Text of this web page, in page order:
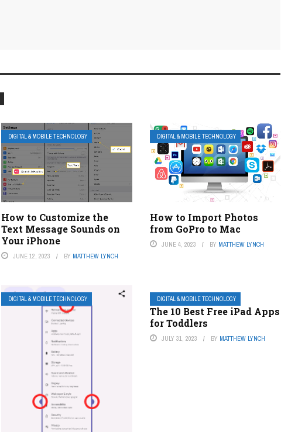
DIGITAL & MOBILE TECHNOLOGY
How to Customize the
Text Message Sounds on
Your iPhone
JUNE 12, 2023 BY MATTHEW LYNCH
DIGITAL & MOBILE TECHNOLOGY
How to Import Photos
from GoPro to Mac
JUNE 4, 2023 BY MATTHEW LYNCH
DIGITAL & MOBILE TECHNOLOGY DIGITAL & MOBILE TECHNOLOGY
The 10 Best Free iPad Apps
for Toddlers
JULY 31, 2023 BY MATTHEW LYNCH